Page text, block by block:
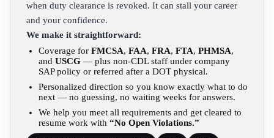
when duty clearance is revoked. It can stall your career
and your confidence.
We make it straightforward:
Coverage for FMCSA, FAA, FRA, FTA, PHMSA,
and USCG — plus non-CDL staff under company
SAP policy or referred after a DOT physical.
Personalized direction so you know exactly what to do
next — no guessing, no waiting weeks for answers.
We help you meet all requirements and get cleared to
resume work with “No Open Violations.”